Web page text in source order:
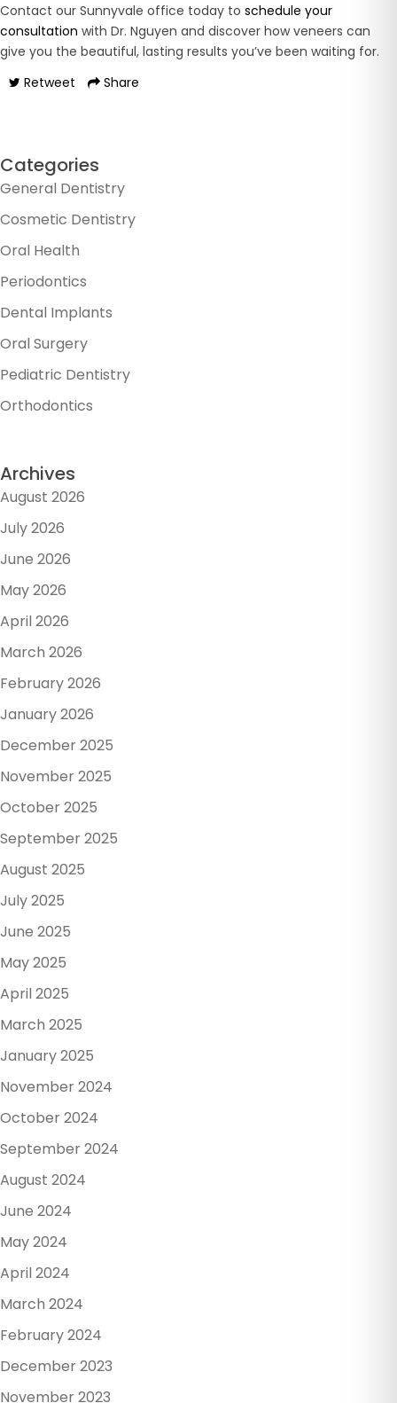
Contact our Sunnyvale office today to schedule your
consultation with Dr. Nguyen and discover how veneers can
give you the beautiful, lasting results you’ve been waiting for.
Retweet
Share
Categories
General Dentistry
Cosmetic Dentistry
Oral Health
Periodontics
Dental Implants
Oral Surgery
Pediatric Dentistry
Orthodontics
Archives
August 2026
July 2026
June 2026
May 2026
April 2026
March 2026
February 2026
January 2026
December 2025
November 2025
October 2025
September 2025
August 2025
July 2025
June 2025
May 2025
April 2025
March 2025
January 2025
November 2024
October 2024
September 2024
August 2024
June 2024
May 2024
April 2024
March 2024
February 2024
December 2023
November 2023